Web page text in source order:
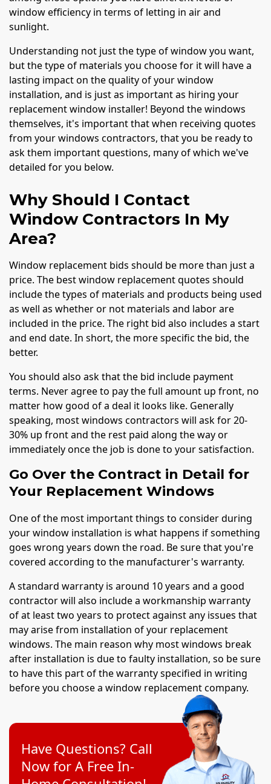
window efficiency in terms of letting in air and
sunlight.
Understanding not just the type of window you want,
but the type of materials you choose for it will have a
lasting impact on the quality of your window
installation, and is just as important as hiring your
replacement window installer! Beyond the windows
themselves, it's important that when receiving quotes
from your windows contractors, that you be ready to
ask them important questions, many of which we've
detailed for you below.
Why Should I Contact
Window Contractors In My
Area?
Window replacement bids should be more than just a
price. The best window replacement quotes should
include the types of materials and products being used
as well as whether or not materials and labor are
included in the price. The right bid also includes a start
and end date. In short, the more specific the bid, the
better.
You should also ask that the bid include payment
terms. Never agree to pay the full amount up front, no
matter how good of a deal it looks like. Generally
speaking, most windows contractors will ask for 20-
30% up front and the rest paid along the way or
immediately once the job is done to your satisfaction.
Go Over the Contract in Detail for
Your Replacement Windows
One of the most important things to consider during
your window installation is what happens if something
goes wrong years down the road. Be sure that you're
covered according to the manufacturer's warranty.
A standard warranty is around 10 years and a good
contractor will also include a workmanship warranty
of at least two years to protect against any issues that
may arise from installation of your replacement
windows. The main reason why most windows break
after installation is due to faulty installation, so be sure
to have this part of the warranty specified in writing
before you choose a window replacement company.
Have Questions? Call
Now for A Free In-